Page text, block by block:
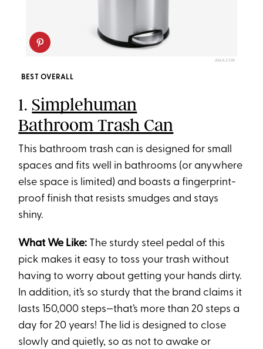
AMAZON
BEST OVERALL
1. Simplehuman
Bathroom Trash Can
This bathroom trash can is designed for small
spaces and fits well in bathrooms (or anywhere
else space is limited) and boasts a fingerprint-
proof finish that resists smudges and stays
shiny.
What We Like: The sturdy steel pedal of this
pick makes it easy to toss your trash without
having to worry about getting your hands dirty.
In addition, it’s so sturdy that the brand claims it
lasts 150,000 steps—that’s more than 20 steps a
day for 20 years! The lid is designed to close
slowly and quietly, so as not to awake or